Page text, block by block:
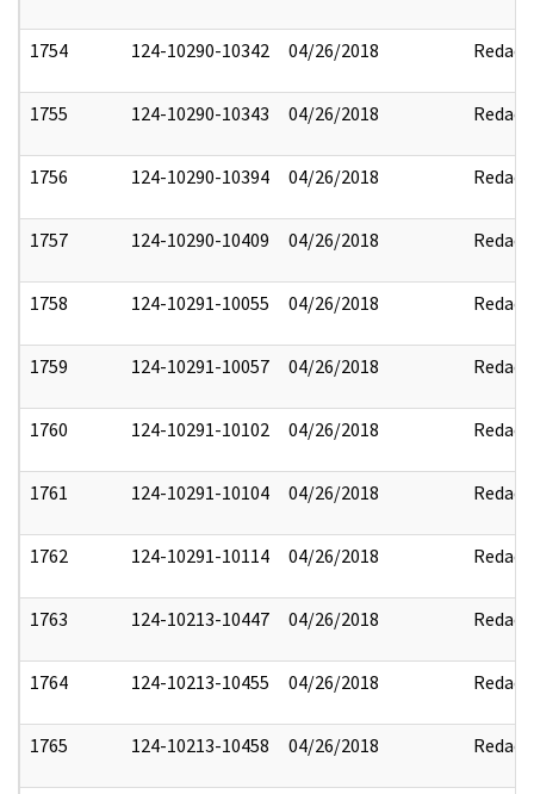
1754 124-10290-10342 04/26/2018 Redact
1755 124-10290-10343 04/26/2018 Redact
1756 124-10290-10394 04/26/2018 Redact
1757 124-10290-10409 04/26/2018 Redact
1758 124-10291-10055 04/26/2018 Redact
1759 124-10291-10057 04/26/2018 Redact
1760 124-10291-10102 04/26/2018 Redact
1761 124-10291-10104 04/26/2018 Redact
1762 124-10291-10114 04/26/2018 Redact
1763 124-10213-10447 04/26/2018 Redact
1764 124-10213-10455 04/26/2018 Redact
1765 124-10213-10458 04/26/2018 Redact